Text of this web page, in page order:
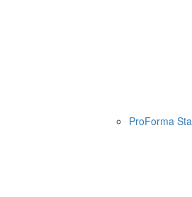
ProForma